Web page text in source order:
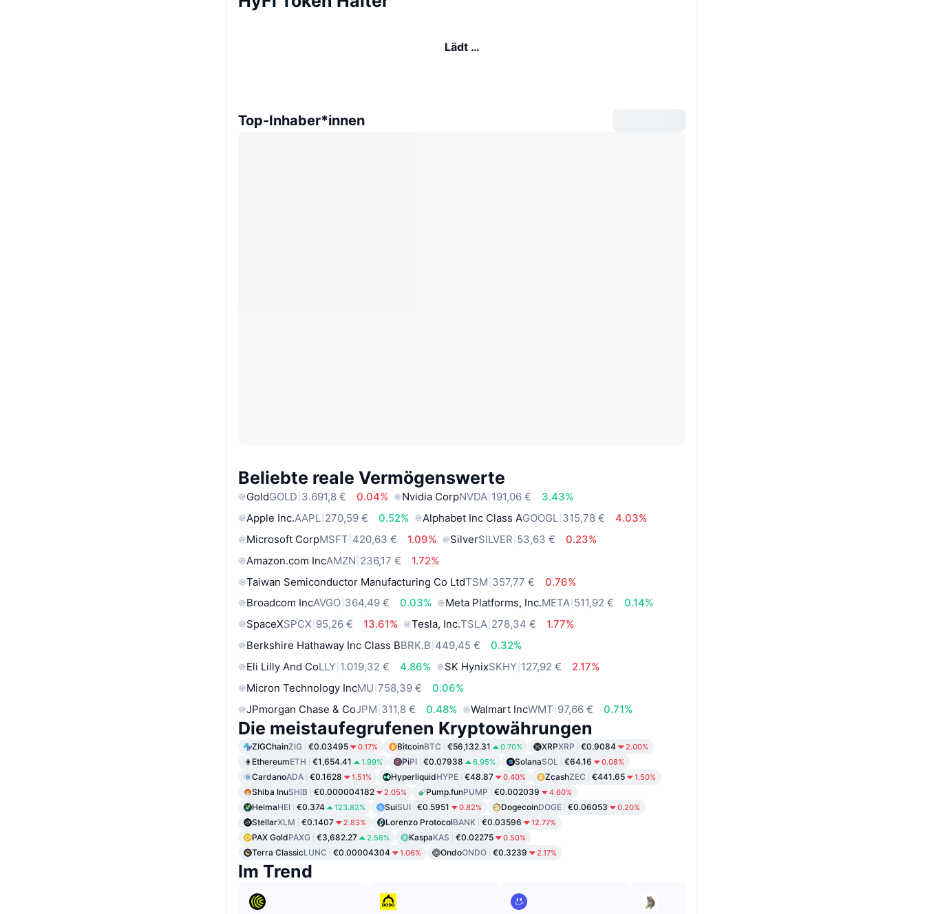
Lädt …
Top-Inhaber*innen
Beliebte reale Vermögenswerte
GoldGOLD 3.691,8 € 0.04% Nvidia CorpNVDA 191,06 €
3.43%
Apple Inc.AAPL 270,59 € 0.52% Alphabet Inc Class AGOOGL 315,78 €
4.03%
Microsoft CorpMSFT 420,63 € 1.09% SilverSILVER 53,63 €
0.23%
Amazon.com IncAMZN 236,17 €
1.72%
Taiwan Semiconductor Manufacturing Co LtdTSM 357,77 €
0.76%
Broadcom IncAVGO 364,49 € 0.03% Meta Platforms, Inc.META 511,92 €
0.14%
SpaceXSPCX 95,26 € 13.61% Tesla, Inc.TSLA 278,34 €
1.77%
Berkshire Hathaway Inc Class BBRK.B 449,45 €
0.32%
Eli Lilly And CoLLY 1.019,32 € 4.86% SK HynixSKHY 127,92 €
2.17%
Micron Technology IncMU 758,39 €
0.06%
JPmorgan Chase & CoJPM 311,8 € 0.48% Walmart IncWMT 97,66 € 0.71%
Die meistaufegrufenen Kryptowährungen
ZIGChainZIG €0.03495 0.17% BitcoinBTC €56,132.31 0.70% XRPXRP €0.9084 2.00%
EthereumETH €1,654.41 1.99% PiPI €0.07938 6.95% SolanaSOL €64.16 0.08%
CardanoADA €0.1628 1.51% HyperliquidHYPE €48.87 0.40% ZcashZEC €441.65 1.50%
Shiba InuSHIB €0.000004182 2.05% Pump.funPUMP €0.002039 4.60%
HeimaHEI €0.374 123.82% SuiSUI €0.5951 0.82% DogecoinDOGE €0.06053 0.20%
StellarXLM €0.1407 2.83% Lorenzo ProtocolBANK €0.03596 12.77%
PAX GoldPAXG €3,682.27 2.58% KaspaKAS €0.02275 0.50%
Terra ClassicLUNC €0.00004304 1.06% OndoONDO €0.3239 2.17%
Im Trend